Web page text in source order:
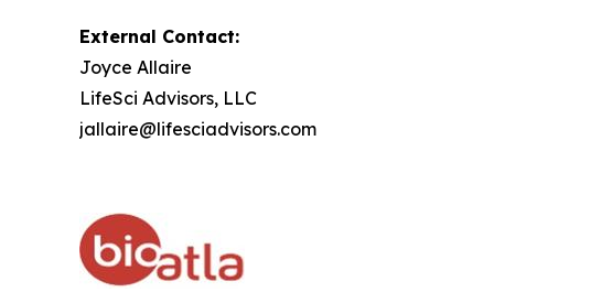
External Contact:
Joyce Allaire
LifeSci Advisors, LLC
jallaire@lifesciadvisors.com